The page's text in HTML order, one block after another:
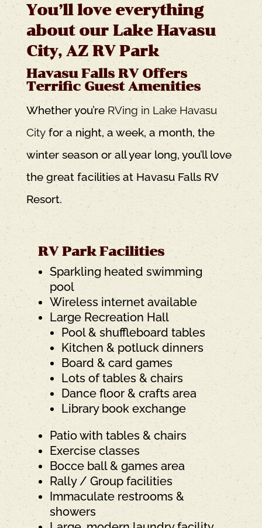
You’ll love everything
about our Lake Havasu
City, AZ RV Park
Havasu Falls RV Offers
Terrific Guest Amenities
Whether you’re RVing in Lake Havasu
Cityfor a night, a week, a month, the
winter season or all year long, you’ll love
the great facilities at Havasu Falls RV
Resort.
RV Park Facilities
Sparkling heated swimming
pool
Wireless internet available
Large Recreation Hall
Pool & shuffleboard tables
Kitchen & potluck dinners
Board & card games
Lots of tables & chairs
Dance floor & crafts area
Library book exchange
Patio with tables & chairs
Exercise classes
Bocce ball & games area
Rally / Group facilities
Immaculate restrooms &
showers